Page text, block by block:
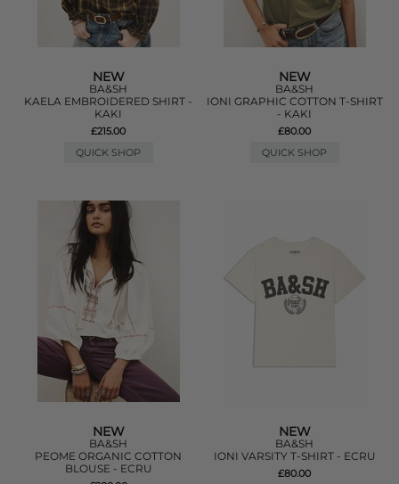
NEW
BA&SH
KAELA EMBROIDERED SHIRT -
KAKI
£215.00
QUICK SHOP
NEW
BA&SH
IONI GRAPHIC COTTON T-SHIRT
- KAKI
£80.00
QUICK SHOP
NEW
BA&SH
PEOME ORGANIC COTTON
BLOUSE - ECRU
NEW
BA&SH
IONI VARSITY T-SHIRT - ECRU
£80.00